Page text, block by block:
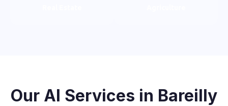
Our AI Services in Bareilly